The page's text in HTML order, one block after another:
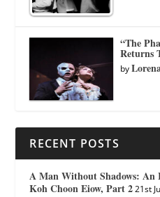
“The
Returns
by
RECENT POSTS
A Man Without Shadows:
Koh Choon Eiow, Part 2 21st